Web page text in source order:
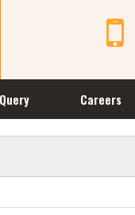
Query Careers